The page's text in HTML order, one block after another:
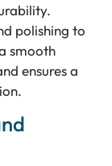
polishing to
smooth
ensures a